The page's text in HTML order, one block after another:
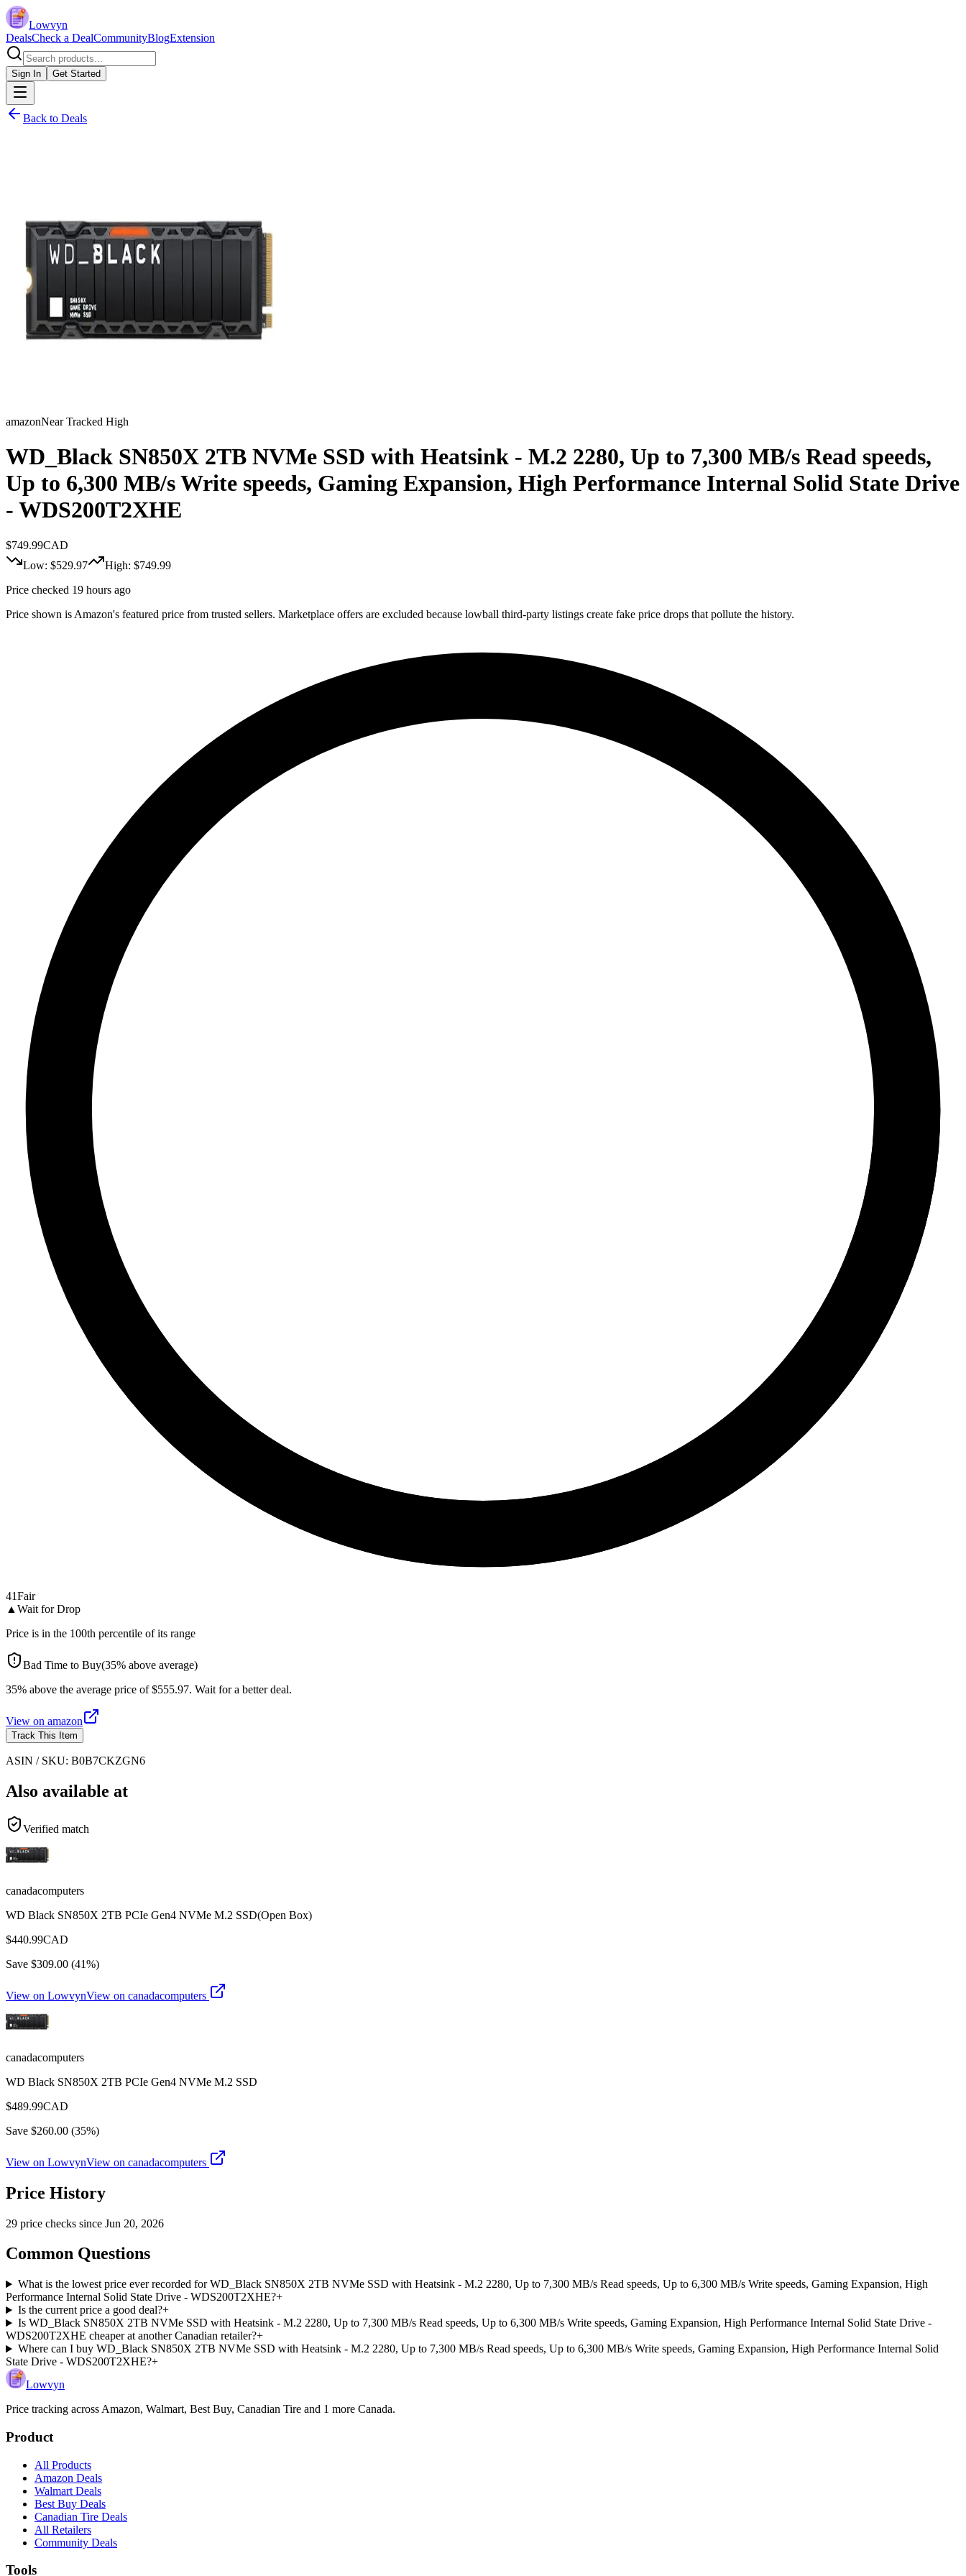
Lowvyn
DealsCheck a DealCommunityBlogExtension
Sign In Get Started
Back to Deals
amazonNear Tracked High
WD_Black SN850X 2TB NVMe SSD with Heatsink - M.2 2280, Up to 7,300 MB/s Read speeds,
Up to 6,300 MB/s Write speeds, Gaming Expansion, High Performance Internal Solid State Drive
- WDS200T2XHE
$749.99CAD
Low: $529.97 High: $749.99
Price checked 19 hours ago
Price shown is Amazon's featured price from trusted sellers. Marketplace offers are excluded because lowball third-party listings create fake price drops that pollute the history.
41Fair
▲ Wait for Drop
Price is in the 100th percentile of its range
Bad Time to Buy(35% above average)
35% above the average price of $555.97. Wait for a better deal.
View on amazon
Track This Item
ASIN / SKU: B0B7CKZGN6
Also available at
Verified match
canadacomputers
WD Black SN850X 2TB PCIe Gen4 NVMe M.2 SSD(Open Box)
$440.99CAD
Save $309.00 (41%)
View on LowvynView on canadacomputers
canadacomputers
WD Black SN850X 2TB PCIe Gen4 NVMe M.2 SSD
$489.99CAD
Save $260.00 (35%)
View on LowvynView on canadacomputers
Price History
29 price checks since Jun 20, 2026
Common Questions
What is the lowest price ever recorded for WD_Black SN850X 2TB NVMe SSD with Heatsink - M.2 2280, Up to 7,300 MB/s Read speeds, Up to 6,300 MB/s Write speeds, Gaming Expansion, High
Performance Internal Solid State Drive - WDS200T2XHE?+
Is the current price a good deal?+
Is WD_Black SN850X 2TB NVMe SSD with Heatsink - M.2 2280, Up to 7,300 MB/s Read speeds, Up to 6,300 MB/s Write speeds, Gaming Expansion, High Performance Internal Solid State Drive -
WDS200T2XHE cheaper at another Canadian retailer?+
Where can I buy WD_Black SN850X 2TB NVMe SSD with Heatsink - M.2 2280, Up to 7,300 MB/s Read speeds, Up to 6,300 MB/s Write speeds, Gaming Expansion, High Performance Internal Solid
State Drive - WDS200T2XHE?+
Lowvyn
Price tracking across Amazon, Walmart, Best Buy, Canadian Tire and 1 more Canada.
Product
All Products
Amazon Deals
Walmart Deals
Best Buy Deals
Canadian Tire Deals
All Retailers
Community Deals
Tools